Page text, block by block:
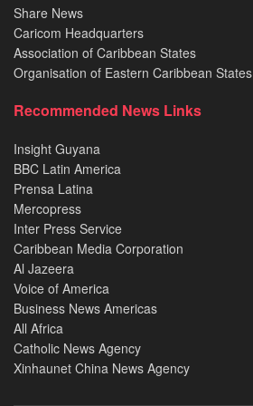
Share News
Caricom Headquarters
Association of Caribbean States
Organisation of Eastern Caribbean States
Recommended News Links
Insight Guyana
BBC Latin America
Prensa Latina
Mercopress
Inter Press Service
Caribbean Media Corporation
Al Jazeera
Voice of America
Business News Americas
All Africa
Catholic News Agency
Xinhaunet China News Agency